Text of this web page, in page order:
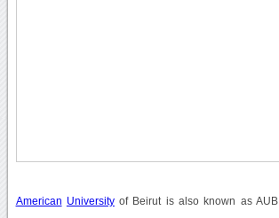
American Universityof Beirut is also known as AUB